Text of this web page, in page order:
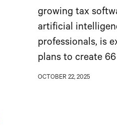
growing tax
artificial
professionals, is
plans to create
OCTOBER 22, 2025